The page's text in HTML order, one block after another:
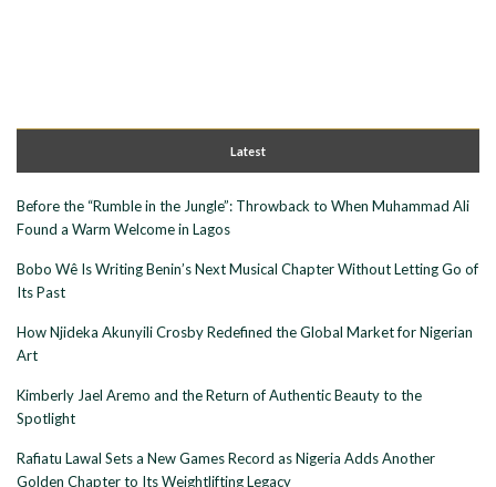
Latest
Before the “Rumble in the Jungle”: Throwback to When Muhammad Ali
Found a Warm Welcome in Lagos
Bobo Wê Is Writing Benin’s Next Musical Chapter Without Letting Go of
Its Past
How Njideka Akunyili Crosby Redefined the Global Market for Nigerian
Art
Kimberly Jael Aremo and the Return of Authentic Beauty to the
Spotlight
Rafiatu Lawal Sets a New Games Record as Nigeria Adds Another
Golden Chapter to Its Weightlifting Legacy